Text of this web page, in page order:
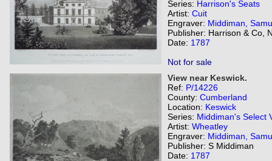
Series: Harrison's Seats
Artist: Cuit
Engraver: Middiman,
Publisher: Harrison & Co,
Date: 1787
Not for sale
View near Keswick.
Ref: P/14226
County: Cumberland
Location: Keswick
Series: Middiman's Select
Artist: Wheatley
Engraver: Middiman,
Publisher: S Middiman
Date: 1787